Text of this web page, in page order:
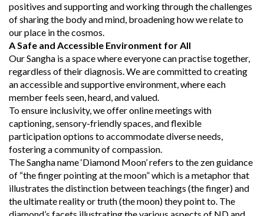
positives and supporting and working through the challenges
of sharing the body and mind, broadening how we relate to
our place in the cosmos.
A Safe and Accessible Environment for All
Our Sangha is a space where everyone can practise together,
regardless of their diagnosis. We are committed to creating
an accessible and supportive environment, where each
member feels seen, heard, and valued.
To ensure inclusivity, we offer online meetings with
captioning, sensory-friendly spaces, and flexible
participation options to accommodate diverse needs,
fostering a community of compassion.
The Sangha name ‘Diamond Moon’ refers to the zen guidance
of “the finger pointing at the moon” which is a metaphor that
illustrates the distinction between teachings (the finger) and
the ultimate reality or truth (the moon) they point to. The